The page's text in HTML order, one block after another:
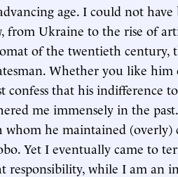
age. I could not
from Ukraine to the rise of
of the twentieth century,
Whether you like
confess that his indifference
me immensely in the
whom he maintained (overly)
Yet I eventually came to
responsibility, while I am an